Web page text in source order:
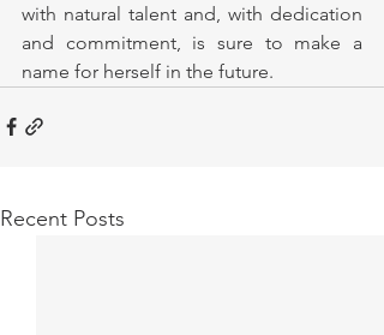
with natural talent and, with dedication
and commitment, is sure to make a
name for herself in the future.
Recent Posts